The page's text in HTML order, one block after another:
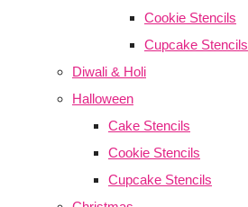
Cookie Stencils
Cupcake Stencils
Diwali & Holi
Halloween
Cake Stencils
Cookie Stencils
Cupcake Stencils